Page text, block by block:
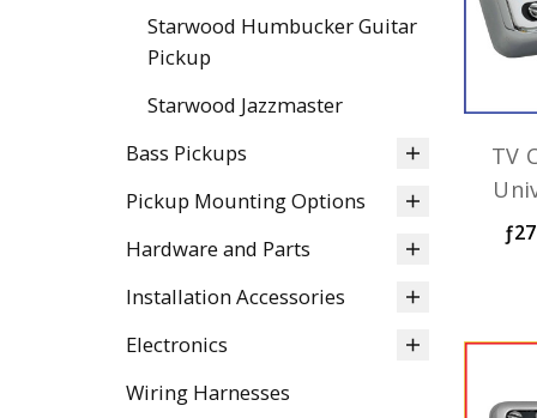
Starwood Humbucker Guitar
Pickup
Starwood Jazzmaster
Bass Pickups
Pickup Mounting Options
Hardware and Parts
Installation Accessories
Electronics
Wiring Harnesses
TV